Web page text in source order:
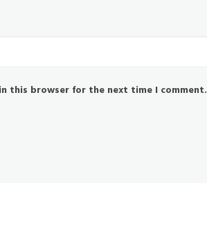
this browser for the next time I comment.